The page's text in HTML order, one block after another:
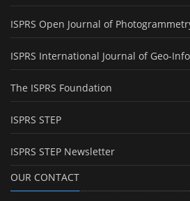
ISPRS Open Journal of
ISPRS International Journal of Geo-
The ISPRS Foundation
ISPRS STEP
ISPRS STEP Newsletter
OUR CONTACT